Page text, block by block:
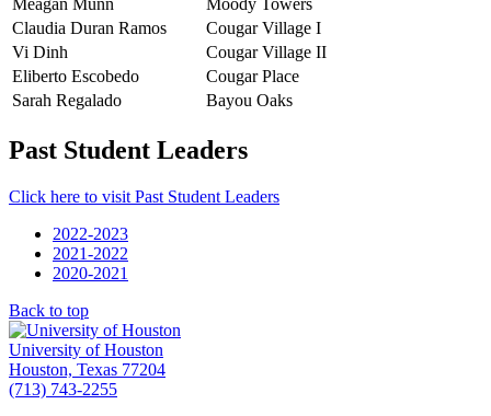
Meagan Munn
Moody Towers
Claudia Duran Ramos
Cougar Village I
Vi Dinh
Cougar Village II
Eliberto Escobedo
Cougar Place
Sarah Regalado
Bayou Oaks
Past Student Leaders
Click here to visit Past Student Leaders
2022-2023
2021-2022
2020-2021
Back to top
University of Houston
Houston, Texas 77204
(713) 743-2255